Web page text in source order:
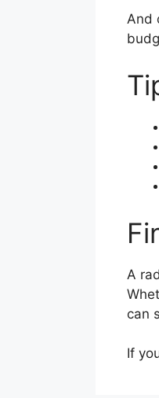
And
A
can
If